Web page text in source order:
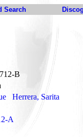
Search
B
Herrera, Sarita
A